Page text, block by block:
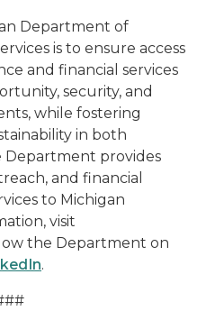
Department of
is to ensure access
and financial services
security, and
while fostering
in both
Department provides
and financial
to Michigan
visit
the Department on
.